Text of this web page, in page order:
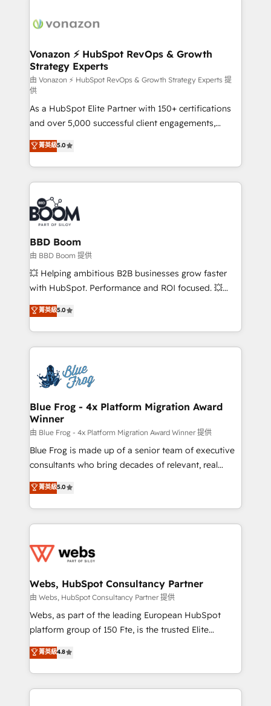
new HubSpot portal with Advanced Website and
CRM Migrations using our in-house "HubScrub" Tool.
day one, our team takes the time to deeply
strategies that deliver impactful results. Our mission
is to empower you to unlock HubSpot’s full potential
—faster. Through expert training, unmatched
responsiveness, and ongoing support, we equip
your team to adopt new systems with confidence
and achieve a unified, data-driven approach to
customer engagement.
Vonazon ⚡ HubSpot RevOps & Growth
Strategy Experts
由 Vonazon ⚡ HubSpot RevOps & Growth Strategy Experts 提
供
As a HubSpot Elite Partner with 150+ certifications
and over 5,000 successful client engagements,
Vonazon turns marketing complexity into
measurable, scalable growth. From onboarding to
enterprise-grade campaigns, our in-house team
builds scalable strategies that drive long-term
revenue. ⚙️ HubSpot Integration & Optimization •
Seamless CRM, CMS, and automation setup •
Complex platform migrations and data cleanups •
Custom APIs and third-party integrations 📈 End-to-
End Revenue Acceleration • Lifecycle marketing and
pipeline growth programs • Sales enablement tools
and CRM optimization • Retention strategies with
Execution • 750+ onboardings and 2,000+
implementations • Deep expertise across marketing,
菁英級5.0
BBD Boom
由 BBD Boom 提供
💥 Helping ambitious B2B businesses grow faster
with HubSpot. Performance and ROI focused. 💥
BBD Boom is the HubSpot partner that can help you
to HubSpot Better. We work with your teams to
solve all your HubSpot challenges and improve user
adoption, sales process and marketing results.
the first time 🔧 Designing and optimising your
HubSpot set-up for better results 🌐 Website design
and build using HubSpot 🔌 Integrating HubSpot
with other systems 🎓 Training your teams to be
HubSpot pros 📊 Lead generation services using
HubSpot Why us? - SIX HubSpot Accreditations -
awarded by HubSpot after a rigorous process for
Migration, Custom Integration & Platform
Enablement -Onboarded over 500 businesses to
get more from your investment in HubSpot.
www.bbdboom.com
菁英級5.0
Blue Frog - 4x Platform Migration Award
Winner
由 Blue Frog - 4x Platform Migration Award Winner 提供
Blue Frog is made up of a senior team of executive
consultants who bring decades of relevant, real
world experience to our client engagements. "Blue
Frog is a top, trusted partner in HubSpot's
ecosystem for a reason. Their team brings over a
decade of experience to the table, along with deep
for driving growth. They are committed to helping
their unique business needs. We are thrilled to have
Blue Frog in the HubSpot ecosystem leading the
way for customers!" - Yamini Rangan, CEO of
HubSpot “Our experience with the team at Blue Frog
of experience and quality of skilled staff has earned
them a trusted reputation within the HubSpot
菁英級5.0
Webs, HubSpot Consultancy Partner
由 Webs, HubSpot Consultancy Partner 提供
Webs, as part of the leading European HubSpot
platform group of 150 Fte, is the trusted Elite
HubSpot CRM Partner offering you a roadmap on
maximizing EBITDA and achieving Commercial
Excellence. With our targeted processes, we
strengthen your digital transformation and minimize
菁英級4.8